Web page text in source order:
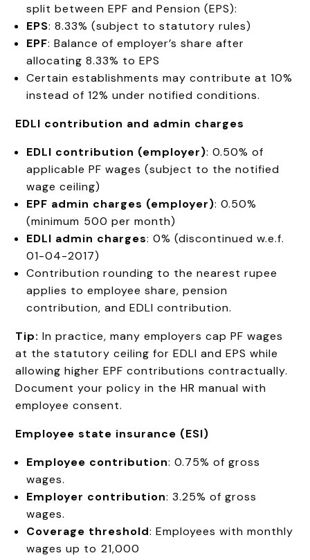
split between EPF and Pension (EPS):
EPS: 8.33% (subject to statutory rules)
EPF: Balance of employer’s share after
allocating 8.33% to EPS
Certain establishments may contribute at 10%
instead of 12% under notified conditions.
EDLI contribution and admin charges
EDLI contribution (employer): 0.50% of
applicable PF wages (subject to the notified
wage ceiling)
EPF admin charges (employer): 0.50%
(minimum ₹500 per month)
EDLI admin charges: 0% (discontinued w.e.f.
01-04-2017)
Contribution rounding to the nearest rupee
applies to employee share, pension
contribution, and EDLI contribution.
Tip: In practice, many employers cap PF wages
at the statutory ceiling for EDLI and EPS while
allowing higher EPF contributions contractually.
Document your policy in the HR manual with
employee consent.
Employee state insurance (ESI)
Employee contribution: 0.75% of gross
wages.
Employer contribution: 3.25% of gross
wages.
Coverage threshold: Employees with monthly
wages up to ₹21,000